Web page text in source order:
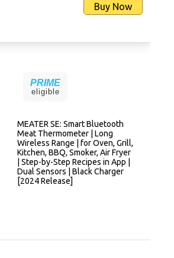
Buy Now
PRIME
eligible
MEATER SE: Smart Bluetooth
Meat Thermometer | Long
Wireless Range | for Oven, Grill,
Kitchen, BBQ, Smoker, Air Fryer
| Step-by-Step Recipes in App |
Dual Sensors | Black Charger
[2024 Release]